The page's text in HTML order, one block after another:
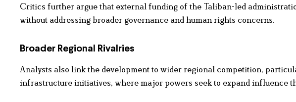
Critics further argue that external funding of the Taliban-led
without addressing broader governance and human rights concerns.
Broader Regional Rivalries
Analysts also link the development to wider regional competition,
infrastructure initiatives, where major powers seek to expand influence